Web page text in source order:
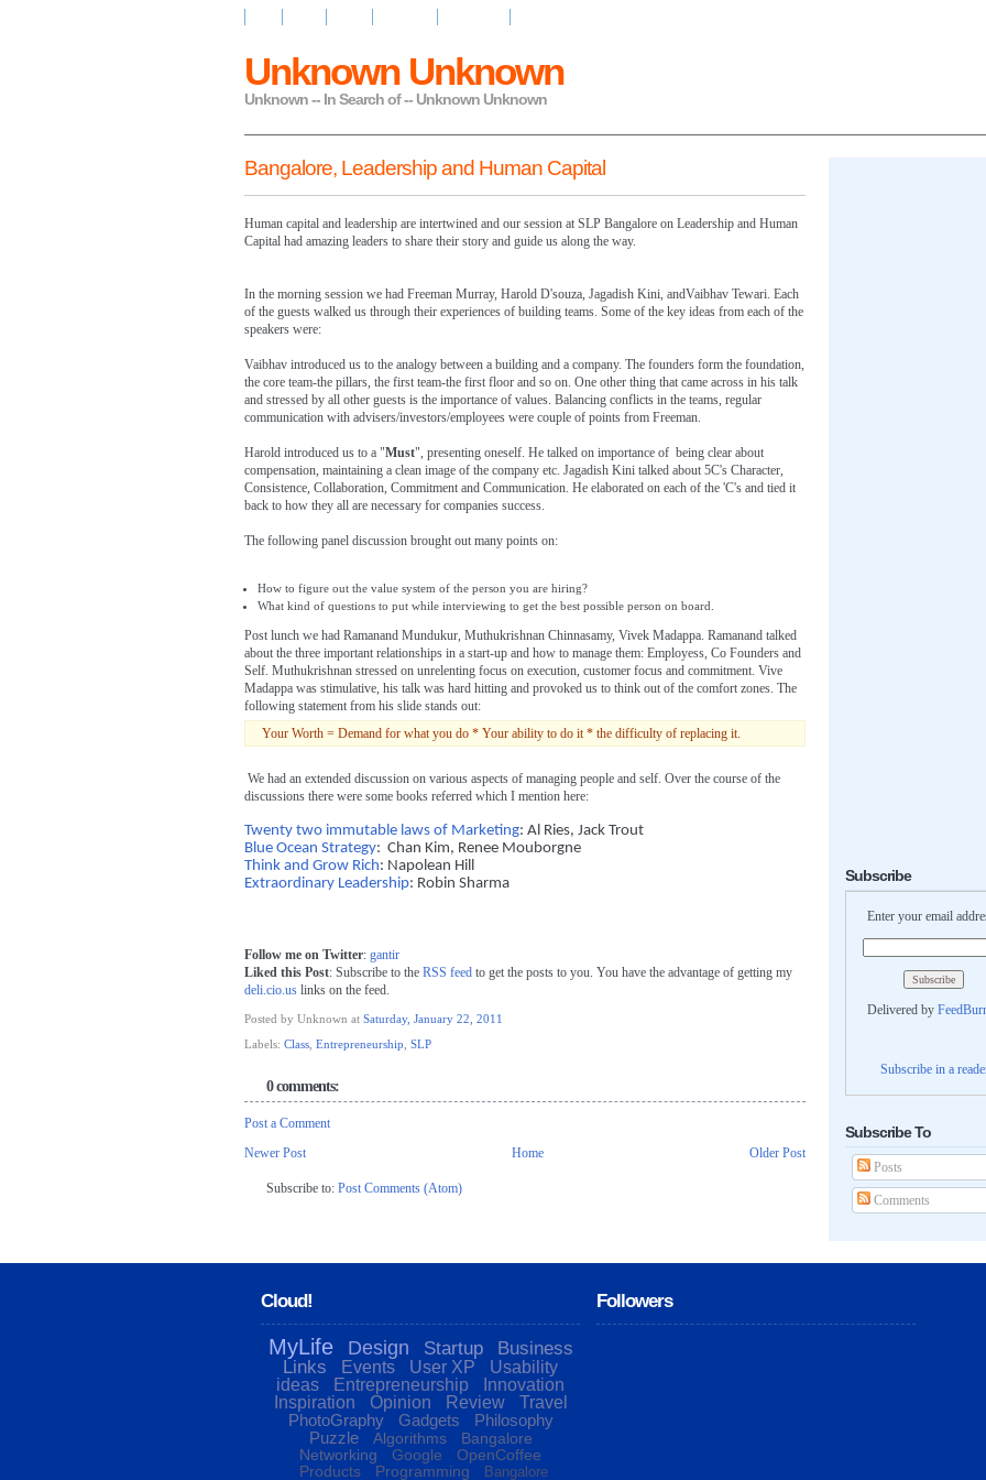
Unknown Unknown
Unknown -- In Search of -- Unknown Unknown
Bangalore, Leadership and Human Capital
Human capital and leadership are intertwined and our session at SLP Bangalore on Leadership and Human
Capital had amazing leaders to share their story and guide us along the way.
In the morning session we had Freeman Murray, Harold D'souza, Jagadish Kini, andVaibhav Tewari. Each
of the guests walked us through their experiences of building teams. Some of the key ideas from each of the
speakers were:
Vaibhav introduced us to the analogy between a building and a company. The founders form the foundation,
the core team-the pillars, the first team-the first floor and so on. One other thing that came across in his talk
and stressed by all other guests is the importance of values. Balancing conflicts in the teams, regular
communication with advisers/investors/employees were couple of points from Freeman.
Harold introduced us to a "Must", presenting oneself. He talked on importance of being clear about
compensation, maintaining a clean image of the company etc. Jagadish Kini talked about 5C's Character,
Consistence, Collaboration, Commitment and Communication. He elaborated on each of the 'C's and tied it
back to how they all are necessary for companies success.
The following panel discussion brought out many points on:
How to figure out the value system of the person you are hiring?
What kind of questions to put while interviewing to get the best possible person on board.
Post lunch we had Ramanand Mundukur, Muthukrishnan Chinnasamy, Vivek Madappa. Ramanand talked
about the three important relationships in a start-up and how to manage them: Employess, Co Founders and
Self. Muthukrishnan stressed on unrelenting focus on execution, customer focus and commitment. Vive
Madappa was stimulative, his talk was hard hitting and provoked us to think out of the comfort zones. The
following statement from his slide stands out:
Your Worth = Demand for what you do * Your ability to do it * the difficulty of replacing it.
We had an extended discussion on various aspects of managing people and self. Over the course of the
discussions there were some books referred which I mention here:
Twenty two immutable laws of Marketing: Al Ries, Jack Trout
Blue Ocean Strategy: Chan Kim, Renee Mouborgne
Think and Grow Rich: Napolean Hill
Extraordinary Leadership: Robin Sharma
Follow me on Twitter: gantir
Liked this Post: Subscribe to the RSS feed to get the posts to you. You have the advantage of getting my
deli.cio.us links on the feed.
Posted by Unknown at Saturday, January 22, 2011
Labels: Class Entrepreneurship SLP
0 comments:
Post a Comment
Newer Post
Older Post
Home
Subscribe to: Post Comments (Atom)
Subscribe
Enter your email
Delivered by
Subscribe in a
Subscribe To
Posts
Comments
Cloud!
MyLife Design Startup
Business
Links
Events User XP
Usability
ideas
Entrepreneurship
Innovation
Inspiration
Opinion Review
Travel
PhotoGraphy
Gadgets
Philosophy
Puzzle
Algorithms
Bangalore
Networking
Google
OpenCoffee
Products
Programming
Bangalore
Followers